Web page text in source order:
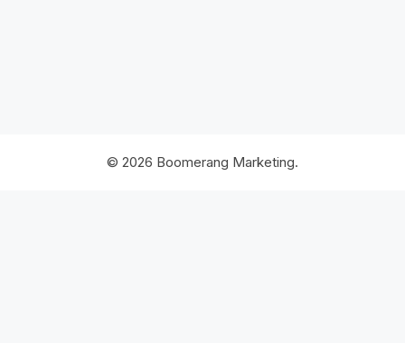
© 2026 Boomerang Marketing.